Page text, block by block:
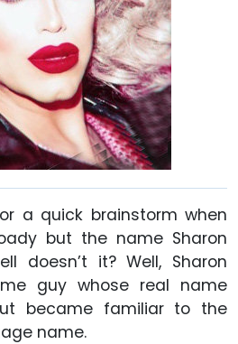
a quick brainstorm when
but the name Sharon
doesn’t it? Well, Sharon
guy whose real name
became familiar to the
name.